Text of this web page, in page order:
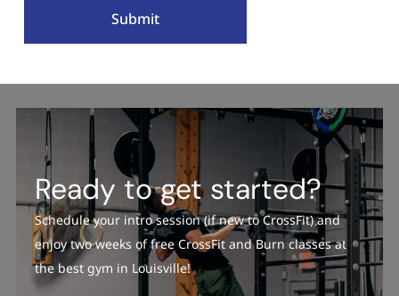
Ready to get started?
Schedule your intro session (if new to CrossFit) and
enjoy two weeks of free CrossFit and Burn classes at
the best gym in Louisville!